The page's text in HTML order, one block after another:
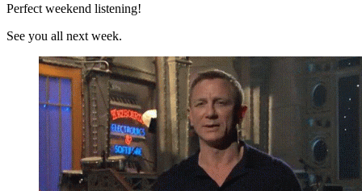
Perfect weekend listening!
See you all next week.